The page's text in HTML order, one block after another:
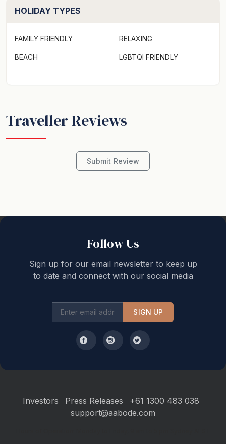
HOLIDAY TYPES
FAMILY FRIENDLY
BEACH
RELAXING
LGBTQI FRIENDLY
Traveller Reviews
Submit Review
Follow Us
Sign up for our email newsletter to keep up
to date and connect with our social media
SIGN UP
Investors Press Releases
+61 1300 483 038
support@aabode.com